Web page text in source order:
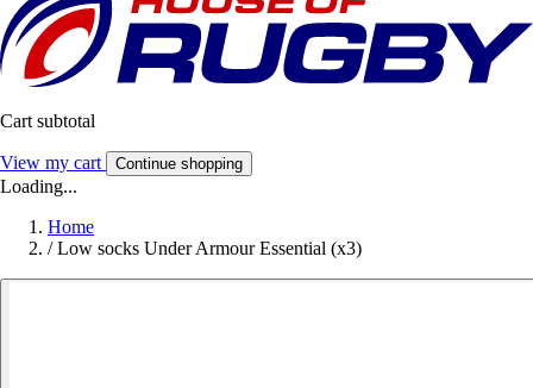
Cart subtotal
View my cart Continue shopping
Loading...
Home
/ Low socks Under Armour Essential (x3)